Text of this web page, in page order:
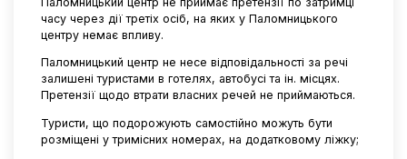
часу через дії третіх осіб, на яких у Паломницького
центру немає впливу.
Паломницький центр не несе відповідальності за речі
залишені туристами в готелях, автобусі та ін. місцях.
Претензії щодо втрати власних речей не приймаються.
Туристи, що подорожують самостійно можуть бути
розміщені у тримісних номерах, на додатковому ліжку;